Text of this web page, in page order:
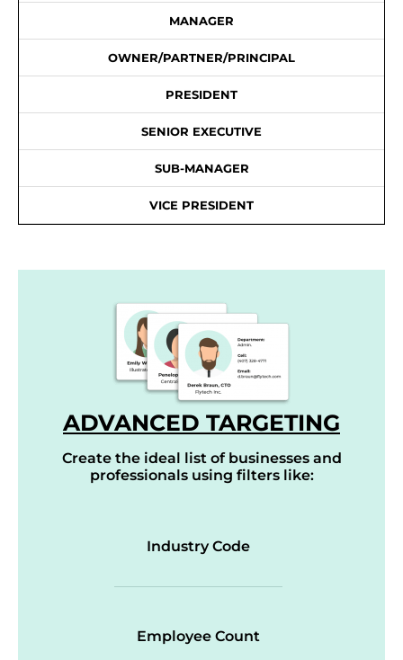
MANAGER
OWNER/PARTNER/PRINCIPAL
PRESIDENT
SENIOR EXECUTIVE
SUB-MANAGER
VICE PRESIDENT
ADVANCED TARGETING
Create the ideal list of businesses and
professionals using filters like:
Industry Code
Employee Count